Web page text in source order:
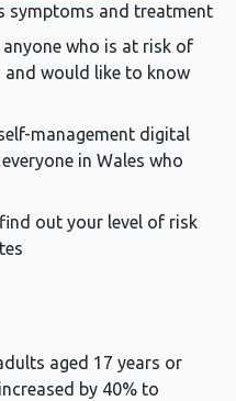
symptoms and treatment
who is at risk of
and would like to know
management digital
in Wales who
out your level of risk
aged 17 years or
by 40% to